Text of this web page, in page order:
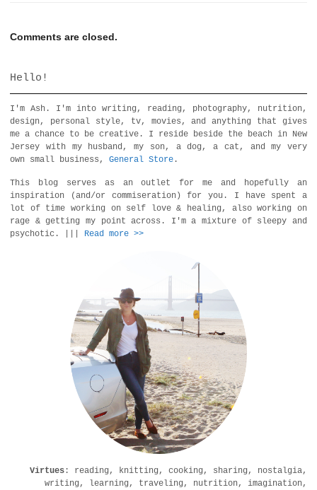
Comments are closed.
Hello!
I'm Ash. I'm into writing, reading, photography, nutrition,
design, personal style, tv, movies, and anything that gives
me a chance to be creative. I reside beside the beach in New
Jersey with my husband, my son, a dog, a cat, and my very
own small business, General Store .
This blog serves as an outlet for me and hopefully an
inspiration (and/or commiseration) for you. I have spent a
lot of time working on self love & healing, also working on
rage & getting my point across. I'm a mixture of sleepy and
psychotic. ||| Read more >>
Virtues : reading, knitting, cooking, sharing, nostalgia,
writing, learning, traveling, nutrition, imagination,